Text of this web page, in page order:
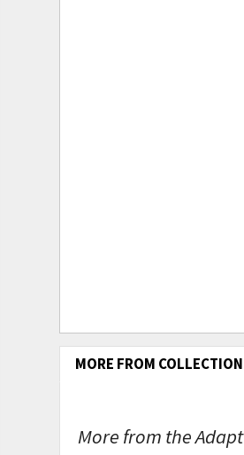
MORE FROM COLLECTION
More from the